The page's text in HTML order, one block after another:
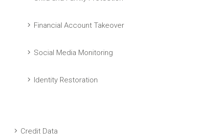
Financial Account Takeover
Social Media Monitoring
Identity Restoration
Credit Data